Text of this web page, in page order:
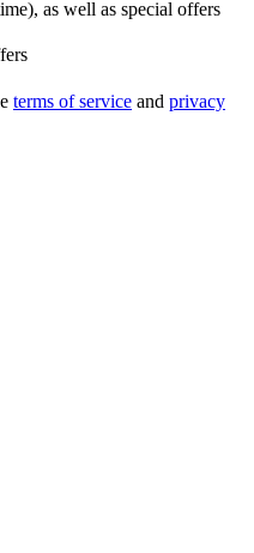
as well as special offers
terms of service and privacy